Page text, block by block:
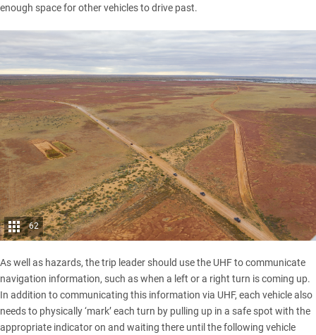
enough space for other vehicles to drive past.
62
As well as hazards, the trip leader should use the UHF to communicate
navigation information, such as when a left or a right turn is coming up.
In addition to communicating this information via UHF, each vehicle also
needs to physically ‘mark’ each turn by pulling up in a safe spot with the
appropriate indicator on and waiting there until the following vehicle